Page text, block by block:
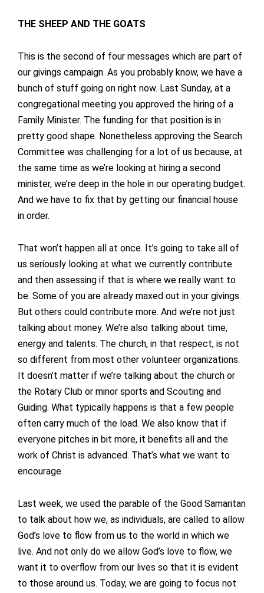
THE SHEEP AND THE GOATS
This is the second of four messages which are part of
our givings campaign. As you probably know, we have a
bunch of stuff going on right now. Last Sunday, at a
congregational meeting you approved the hiring of a
Family Minister. The funding for that position is in
pretty good shape. Nonetheless approving the Search
Committee was challenging for a lot of us because, at
the same time as we’re looking at hiring a second
minister, we’re deep in the hole in our operating budget.
And we have to fix that by getting our financial house
in order.
That won’t happen all at once. It’s going to take all of
us seriously looking at what we currently contribute
and then assessing if that is where we really want to
be. Some of you are already maxed out in your givings.
But others could contribute more. And we’re not just
talking about money. We’re also talking about time,
energy and talents. The church, in that respect, is not
so different from most other volunteer organizations.
It doesn’t matter if we’re talking about the church or
the Rotary Club or minor sports and Scouting and
Guiding. What typically happens is that a few people
often carry much of the load. We also know that if
everyone pitches in bit more, it benefits all and the
work of Christ is advanced. That’s what we want to
encourage.
Last week, we used the parable of the Good Samaritan
to talk about how we, as individuals, are called to allow
God’s love to flow from us to the world in which we
live. And not only do we allow God’s love to flow, we
want it to overflow from our lives so that it is evident
to those around us. Today, we are going to focus not